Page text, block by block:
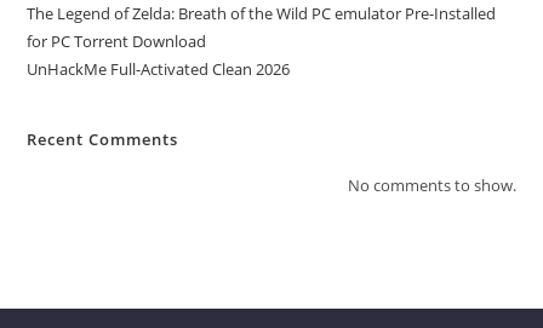
The Legend of Zelda: Breath of the Wild PC emulator Pre-Installed
for PC Torrent Download
UnHackMe Full-Activated Clean 2026
Recent Comments
No comments to show.